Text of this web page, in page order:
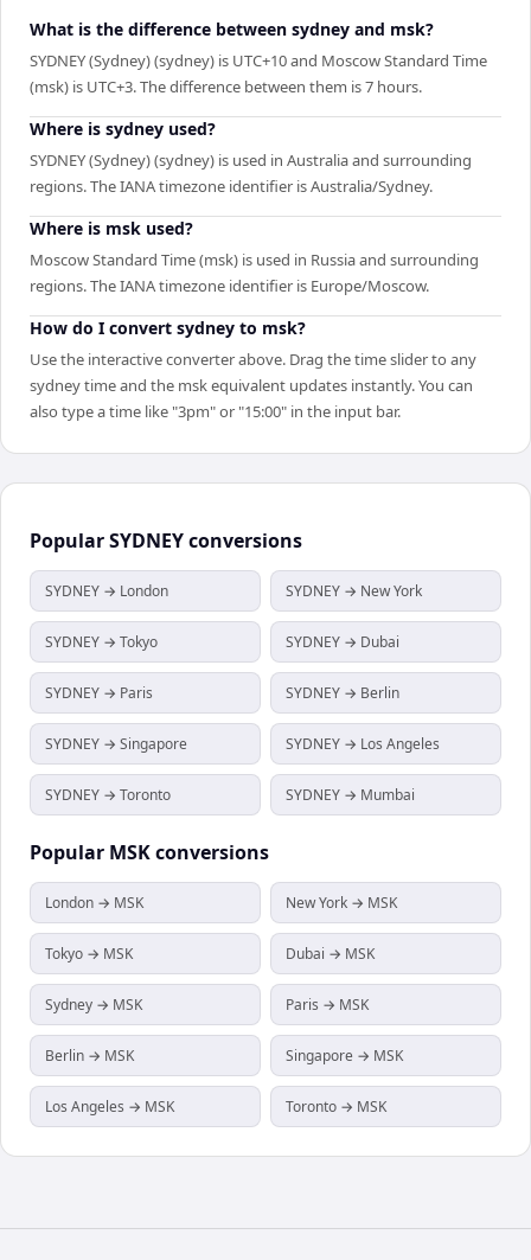
What is the difference between sydney and msk?
SYDNEY (Sydney) (sydney) is UTC+10 and Moscow Standard Time
(msk) is UTC+3. The difference between them is 7 hours.
Where is sydney used?
SYDNEY (Sydney) (sydney) is used in Australia and surrounding
regions. The IANA timezone identifier is Australia/Sydney.
Where is msk used?
Moscow Standard Time (msk) is used in Russia and surrounding
regions. The IANA timezone identifier is Europe/Moscow.
How do I convert sydney to msk?
Use the interactive converter above. Drag the time slider to any
sydney time and the msk equivalent updates instantly. You can
also type a time like "3pm" or "15:00" in the input bar.
PopularSYDNEYconversions
SYDNEY → London SYDNEY → New York
SYDNEY → Tokyo SYDNEY → Dubai
SYDNEY → Paris SYDNEY → Berlin
SYDNEY → Singapore SYDNEY → Los Angeles
SYDNEY → Toronto SYDNEY → Mumbai
Popular MSKconversions
London → MSK New York → MSK
Tokyo → MSK Dubai → MSK
Sydney → MSK Paris → MSK
Berlin → MSK Singapore → MSK
Los Angeles → MSK Toronto → MSK